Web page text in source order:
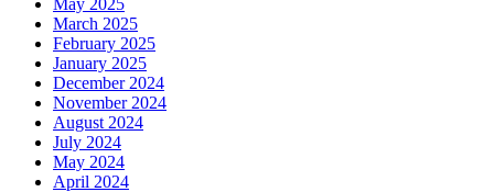
March 2025
February 2025
January 2025
December 2024
November 2024
August 2024
July 2024
May 2024
April 2024